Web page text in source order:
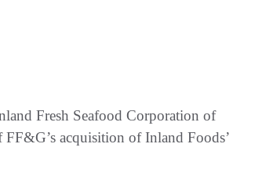
Fresh Seafood Corporation of
acquisition of Inland Foods’